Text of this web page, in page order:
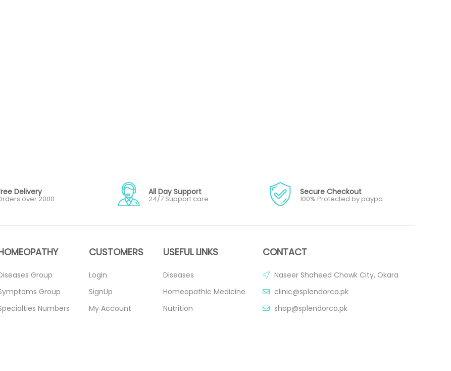
Delivery
over 2000
All Day Support
24/7 Support care
Secure Checkout
100% Protected by paypa
Group
Group
Numbers
CUSTOMERS
Login
SignUp
My Account
USEFUL LINKS
Diseases
Homeopathic Medicine
Nutrition
CONTACT
Naseer Shaheed Chowk City, Okara
clinic@splendorco.pk
shop@splendorco.pk